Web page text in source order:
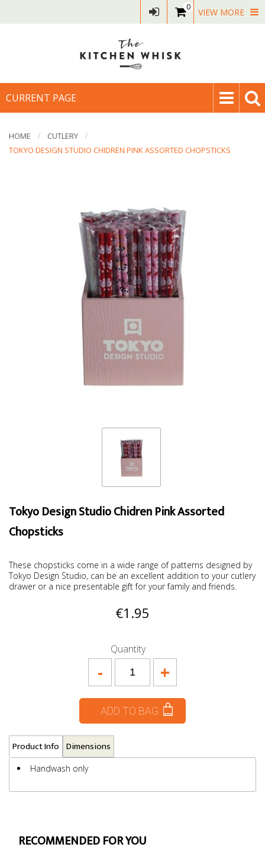
0 VIEW MORE
CURRENT PAGE
HOME
CUTLERY
TOKYO DESIGN STUDIO CHIDREN PINK ASSORTED CHOPSTICKS
Tokyo Design Studio Chidren Pink Assorted
Chopsticks
These chopsticks come in a wide range of patterns designed by
Tokyo Design Studio, can be an excellent addition to your cutlery
drawer or a nice presentable gift for your family and friends.
€1.95
Quantity
+
-
ADD TO BAG
Product Info Dimensions
Handwash only